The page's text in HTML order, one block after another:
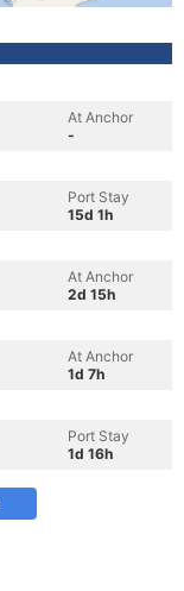
At Anchor
-
Port Stay
15d 1h
At Anchor
2d 15h
At Anchor
1d 7h
Port Stay
1d 16h